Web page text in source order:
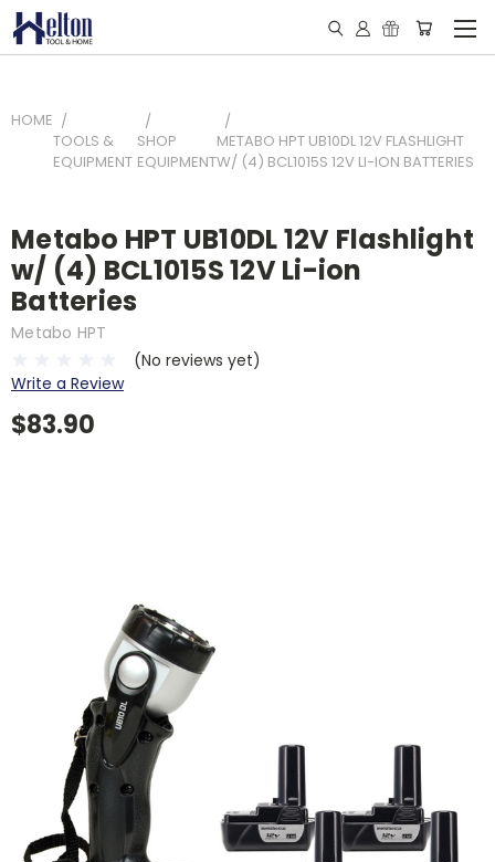
HOME
TOOLS &
EQUIPMENT
SHOP
EQUIPMENT
METABO HPT UB10DL 12V FLASHLIGHT
W/ (4) BCL1015S 12V LI-ION BATTERIES
Metabo HPT UB10DL 12V Flashlight
w/ (4) BCL1015S 12V Li-ion
Batteries
Metabo HPT
(No reviews yet)
Write a Review
$83.90